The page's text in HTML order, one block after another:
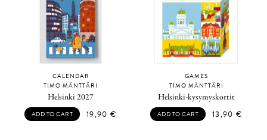
CALENDAR
TIMO MÄNTTÄRI
Helsinki 2027
ADD TO CART 19,90 €
GAMES
TIMO MÄNTTÄRI
Helsinki-kysymyskortit
ADD TO CART 13,90 €